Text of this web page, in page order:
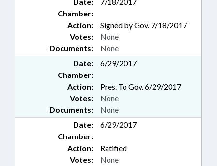
Chamber:
Action:
Signed by Gov. 7/18/2017
Documents: None
Votes: None
Date:
6/29/2017
Chamber:
Action:
Pres. To Gov. 6/29/2017
Documents: None
Votes: None
Date:
6/29/2017
Chamber:
Action:
Ratified
Votes: None